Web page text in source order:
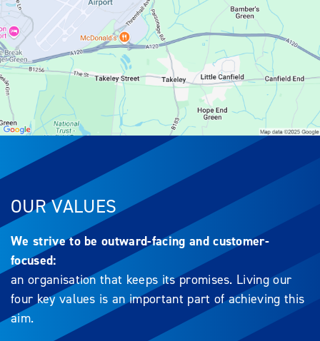
OUR VALUES
We strive to be outward-facing and customer-
focused:
an organisation that keeps its promises. Living our
four key values is an important part of achieving this
aim.